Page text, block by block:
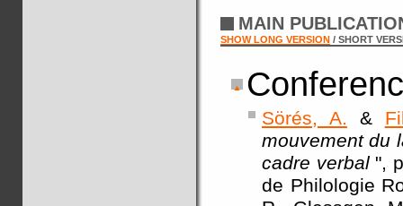
MAIN
SHOW LONG VERSION / SHORT
Sörés, A. &
mouvement du
cadre verbal ",
de Philologie